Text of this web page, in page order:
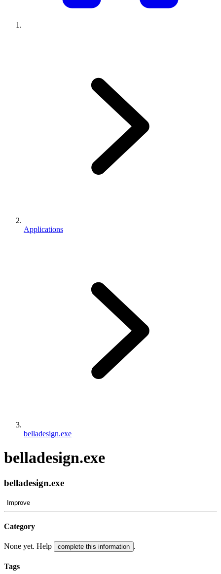
Applications
belladesign.exe
belladesign.exe
belladesign.exe
Improve
Category
None yet. Help complete this information .
Tags